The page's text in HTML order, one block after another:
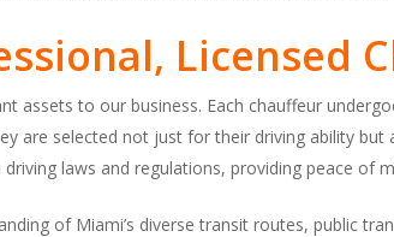
Licensed
assets to our business. Each chauffeur
are selected not just for their driving ability
laws and regulations, providing peace of
of Miami’s diverse transit routes, public